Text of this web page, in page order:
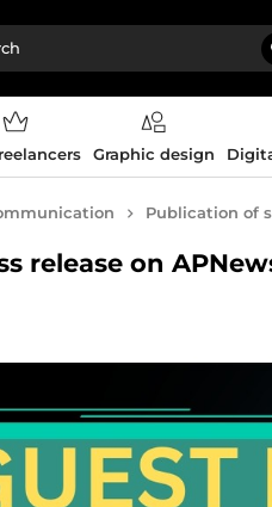
Graphic design
Publication of
release on